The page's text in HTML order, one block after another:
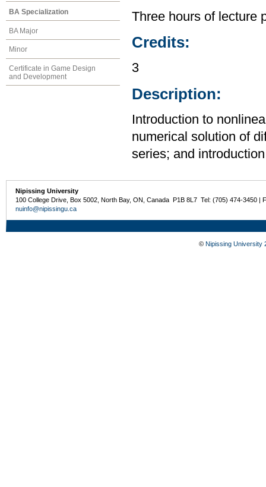
BA Specialization
BA Major
Minor
Certificate in Game Design
and Development
Three hours of lecture
Credits:
3
Description:
Introduction to
numerical solution of
series; and
Nipissing University
100 College Drive, Box 5002, North Bay, ON, Canada P1B 8L7 Tel: (705) 474-3450 |
nuinfo@nipissingu.ca
© Nipissing University